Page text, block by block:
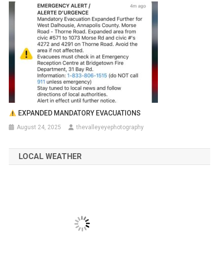
EXPANDED MANDATORY EVACUATIONS
August 24, 2025 thevalleyeyephotography
LOCAL WEATHER